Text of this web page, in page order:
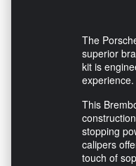
The
superior
kit is
experience.
This
stopping
calipers
touch of